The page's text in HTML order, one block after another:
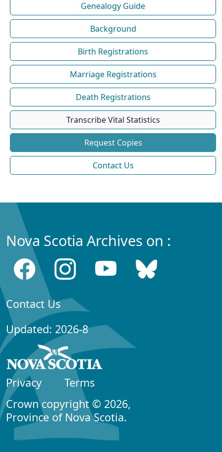
Genealogy Guide
Background
Birth Registrations
Marriage Registrations
Death Registrations
Transcribe Vital Statistics
Request Copies
Contact Us
Nova Scotia Archives on :
Contact Us
Updated: 2026-8
Privacy
Terms
Crown copyright © 2026,
Province of Nova Scotia.